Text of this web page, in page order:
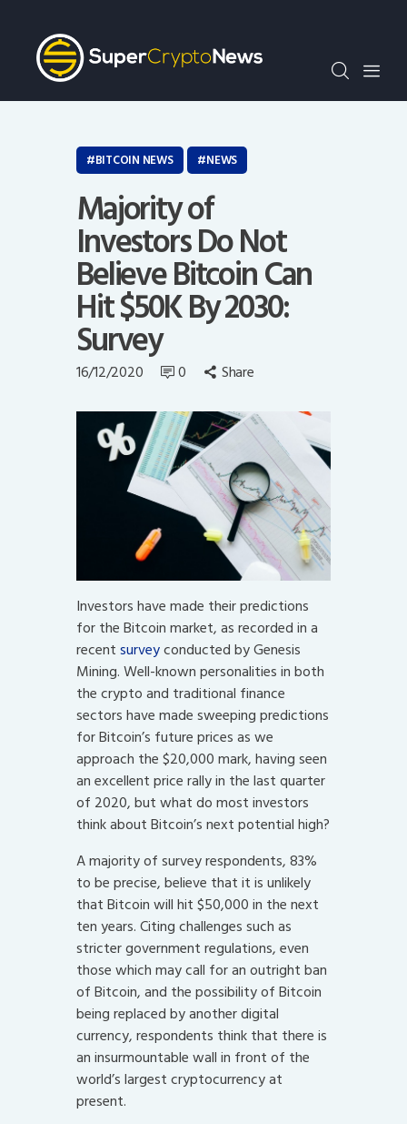
Crypto Bots
SCN30Index
Events
Opinion
BITCOIN NEWS NEWS
Majority of
Investors Do Not
Believe Bitcoin Can
Hit $50K By 2030:
Survey
16/12/2020 0 Share
Investors have made their predictions
for the Bitcoin market, as recorded in a
recentsurveyconducted by Genesis
Mining. Well-known personalities in both
the crypto and traditional finance
sectors have made sweeping predictions
for Bitcoin’s future prices as we
approach the $20,000 mark, having seen
an excellent price rally in the last quarter
of 2020, but what do most investors
think about Bitcoin’s next potential high?
A majority of survey respondents, 83%
to be precise, believe that it is unlikely
that Bitcoin will hit $50,000 in the next
ten years. Citing challenges such as
stricter government regulations, even
those which may call for an outright ban
of Bitcoin, and the possibility of Bitcoin
being replaced by another digital
currency, respondents think that there is
an insurmountable wall in front of the
world’s largest cryptocurrency at
present.